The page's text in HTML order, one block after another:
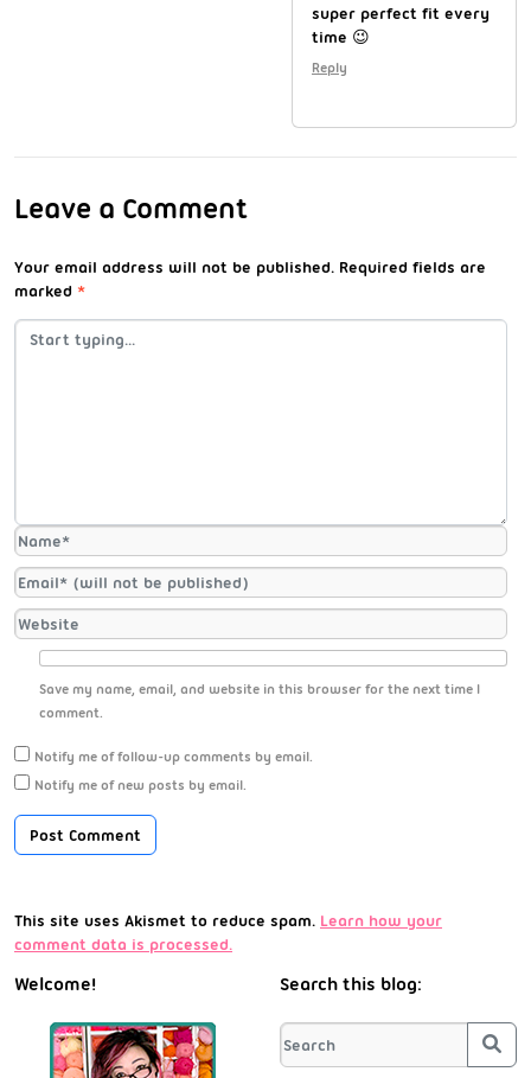
super perfect fit every
time 😉
Reply
Leave a Comment
Your email address will not be published. Required fields are
marked *
Save my name, email, and website in this browser for the next time I
comment.
Notify me of follow-up comments by email.
Notify me of new posts by email.
This site uses Akismet to reduce spam. Learn how your
comment data is processed.
Welcome! Search this blog: